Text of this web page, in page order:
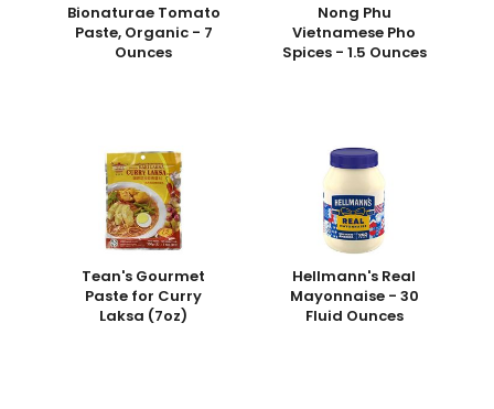
Bionaturae Tomato
Paste, Organic - 7
Ounces
Nong Phu
Vietnamese Pho
Spices - 1.5 Ounces
Tean's Gourmet
Paste for Curry
Laksa (7oz)
Hellmann's Real
Mayonnaise - 30
Fluid Ounces